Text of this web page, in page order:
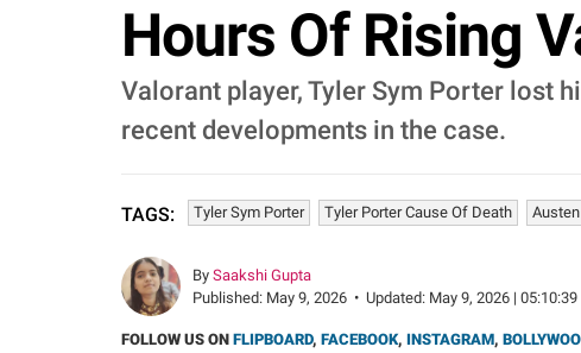
Hours Of Rising
Valorant player, Tyler Sym Porter lost
recent developments in the case.
TAGS: Tyler Sym Porter Tyler Porter Cause Of Death
By Saakshi Gupta
Published: May 9, 2026 • Updated: May 9, 2026 |
FOLLOW US ON FLIPBOARD, FACEBOOK, INSTAGRAM,